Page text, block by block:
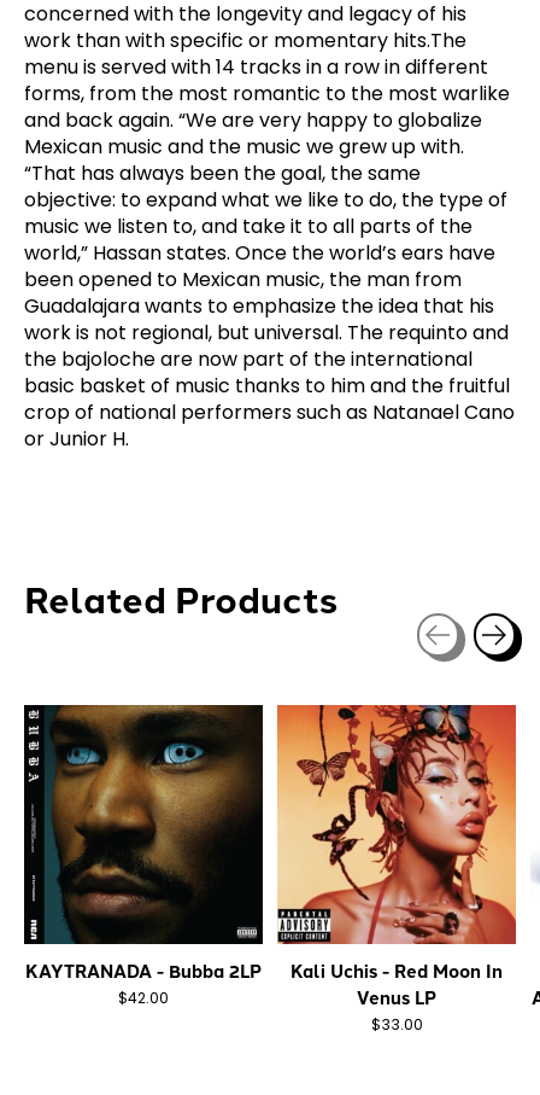
concerned with the longevity and legacy of his
work than with specific or momentary hits.The
menu is served with 14 tracks in a row in different
forms, from the most romantic to the most warlike
and back again. “We are very happy to globalize
Mexican music and the music we grew up with.
“That has always been the goal, the same
objective: to expand what we like to do, the type of
music we listen to, and take it to all parts of the
world,” Hassan states. Once the world’s ears have
been opened to Mexican music, the man from
Guadalajara wants to emphasize the idea that his
work is not regional, but universal. The requinto and
the bajoloche are now part of the international
basic basket of music thanks to him and the fruitful
crop of national performers such as Natanael Cano
or Junior H.
Related Products
KAYTRANADA - Bubba 2LP
$42.00
Kali Uchis - Red Moon In
Venus LP
$33.00